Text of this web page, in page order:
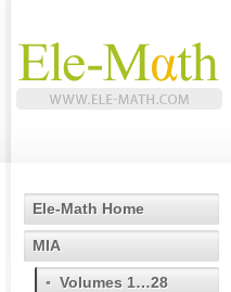
Ele-Math Home
MIA
Volumes 1…28